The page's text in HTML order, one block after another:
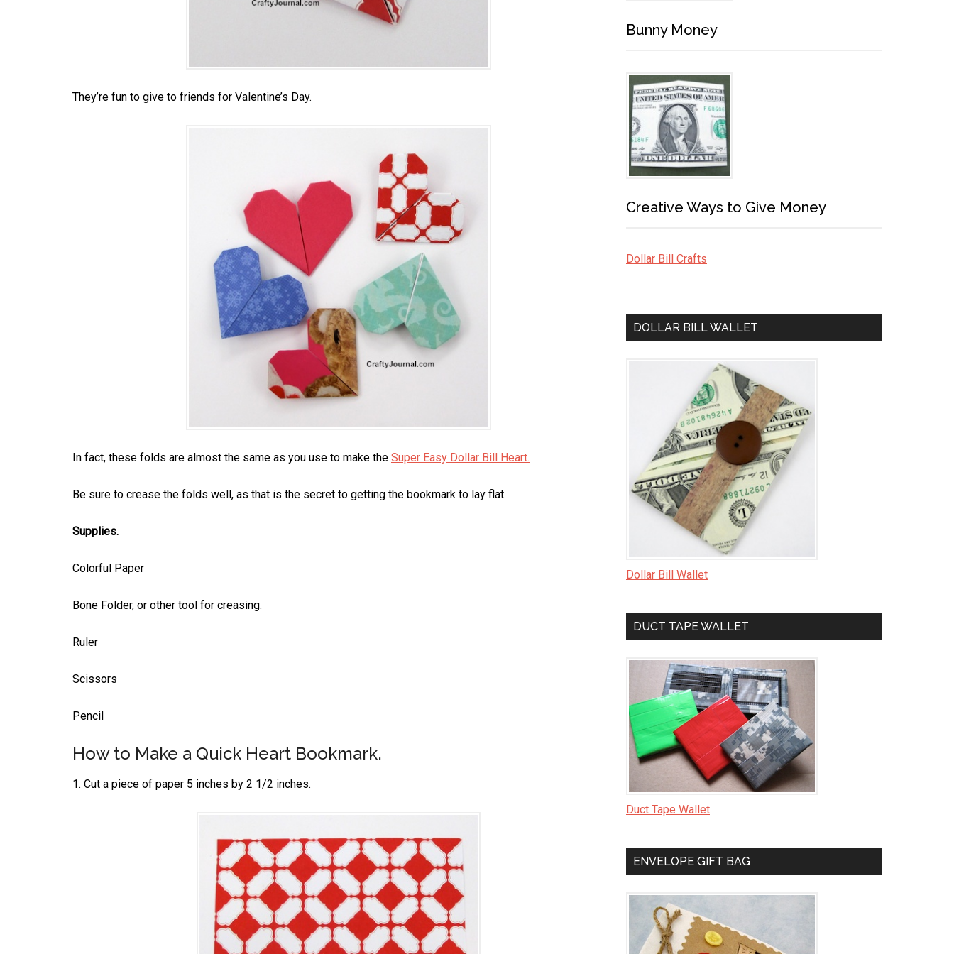
They’re fun to give to friends for Valentine’s Day.
In fact, these folds are almost the same as you use to make the Super Easy Dollar Bill Heart.
Be sure to crease the folds well, as that is the secret to getting the bookmark to lay flat.
Supplies.
Colorful Paper
Bone Folder, or other tool for creasing.
Ruler
Scissors
Pencil
How to Make a Quick Heart Bookmark.
1. Cut a piece of paper 5 inches by 2 1/2 inches.
Bunny Money
Creative Ways to Give Money
Dollar Bill Crafts
DOLLAR BILL WALLET
Dollar Bill Wallet
DUCT TAPE WALLET
Duct Tape Wallet
ENVELOPE GIFT BAG